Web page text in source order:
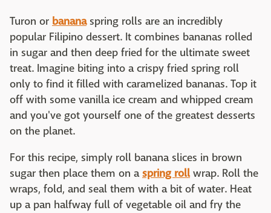
Turon or bananaspring rolls are an incredibly
popular Filipino dessert. It combines bananas rolled
in sugar and then deep fried for the ultimate sweet
treat. Imagine biting into a crispy fried spring roll
only to find it filled with caramelized bananas. Top it
off with some vanilla ice cream and whipped cream
and you've got yourself one of the greatest desserts
on the planet.
For this recipe, simply roll banana slices in brown
sugar then place them on aspring rollwrap. Roll the
wraps, fold, and seal them with a bit of water. Heat
up a pan halfway full of vegetable oil and fry the